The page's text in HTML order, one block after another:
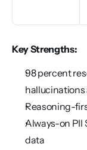
Key Strengths:
98 percent
hallucinations
Reasoning-
Always-on PII
data